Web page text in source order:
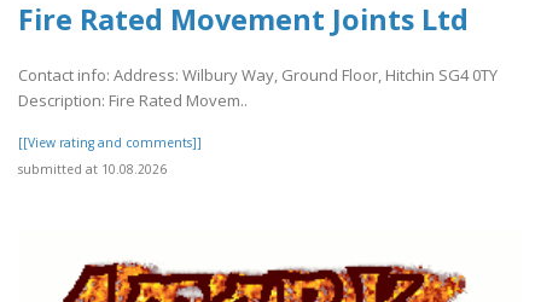
Fire Rated Movement Joints Ltd
Contact info: Address: Wilbury Way, Ground Floor, Hitchin SG4 0TY
Description: Fire Rated Movem..
[[View rating and comments]]
submitted at 10.08.2026